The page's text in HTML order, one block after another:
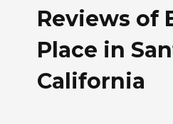
Reviews of
Place in
California